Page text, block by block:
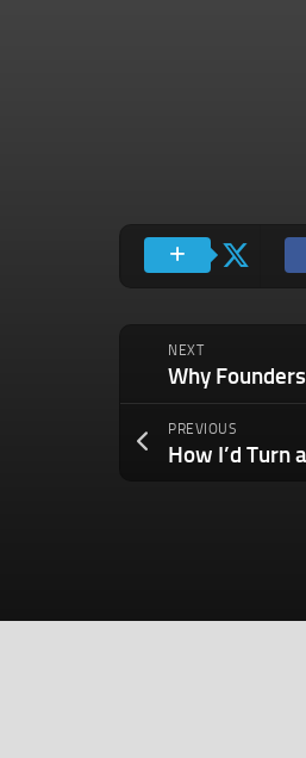
NEXT
PREVIOUS